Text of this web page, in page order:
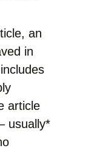
an
in
article
usually*